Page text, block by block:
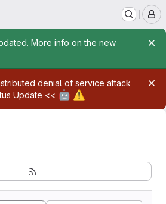
More info on the new
denial of service attack
Update << 🤖 ⚠️